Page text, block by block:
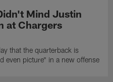
Mind Justin
at Chargers
that the quarterback is
even picture" in a new offense